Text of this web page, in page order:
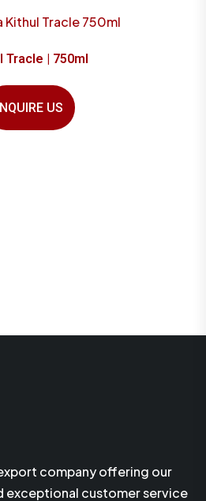
Tracle | 750ml
US
company offering our
customer service